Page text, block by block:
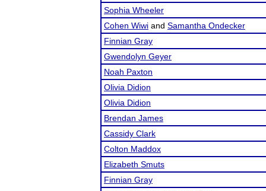
Sophia Wheeler
Cohen Wiwi and Samantha Ondecker
Finnian Gray
Gwendolyn Geyer
Noah Paxton
Olivia Didion
Olivia Didion
Brendan James
Cassidy Clark
Colton Maddox
Elizabeth Smuts
Finnian Gray